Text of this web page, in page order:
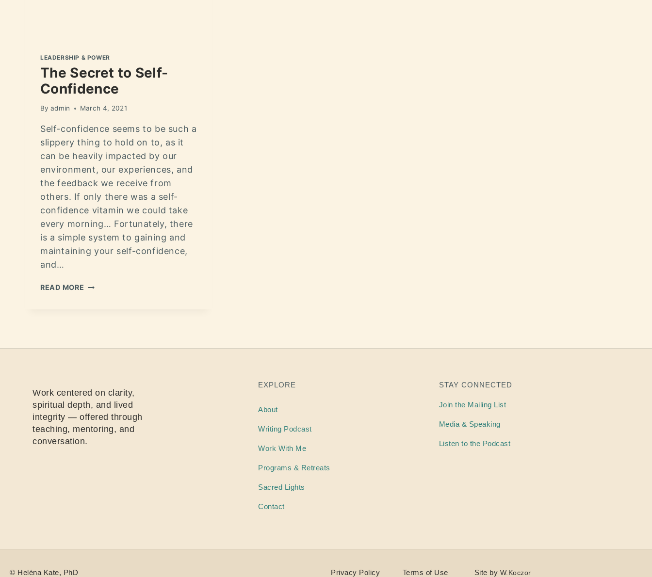
LEADERSHIP & POWER
The Secret to Self-
Confidence
By admin March 4, 2021
Self-confidence seems to be such a
slippery thing to hold on to, as it
can be heavily impacted by our
environment, our experiences, and
the feedback we receive from
others. If only there was a self-
confidence vitamin we could take
every morning… Fortunately, there
is a simple system to gaining and
maintaining your self-confidence,
and…
READ MORE
Work centered on clarity,
spiritual depth, and lived
integrity — offered through
teaching, mentoring, and
conversation.
EXPLORE
About
Writing Podcast
Work With Me
Programs & Retreats
Sacred Lights
Contact
STAY CONNECTED
Join the Mailing List
Media & Speaking
Listen to the Podcast
© Heléna Kate, PhD Privacy Policy Terms of Use Site by W.Koczor